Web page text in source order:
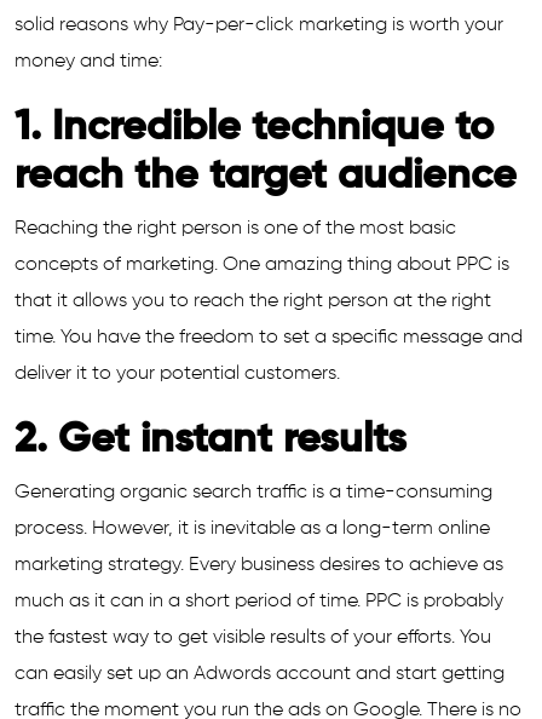
solid reasons why Pay-per-click marketing is worth your
money and time:
1. Incredible technique to
reach the target audience
Reaching the right person is one of the most basic
concepts of marketing. One amazing thing about PPC is
that it allows you to reach the right person at the right
time. You have the freedom to set a specific message and
deliver it to your potential customers.
2. Get instant results
Generating organic search traffic is a time-consuming
process. However, it is inevitable as a long-term online
marketing strategy. Every business desires to achieve as
much as it can in a short period of time. PPC is probably
the fastest way to get visible results of your efforts. You
can easily set up an Adwords account and start getting
traffic the moment you run the ads on Google. There is no